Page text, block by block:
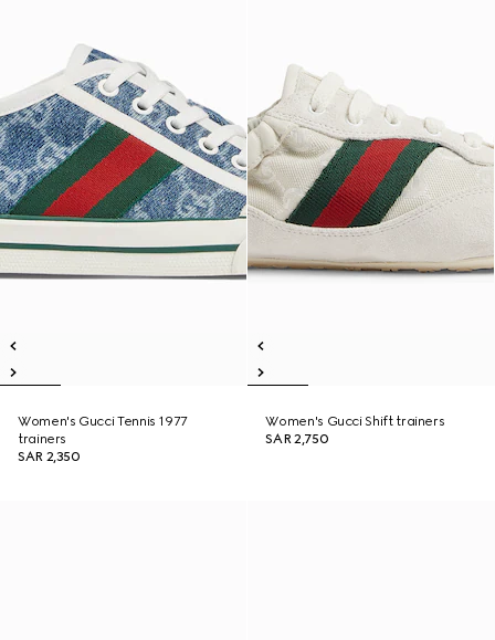
Women's Gucci Tennis 1977
trainers
SAR 2,350
Women's Gucci Shift trainers
SAR 2,750